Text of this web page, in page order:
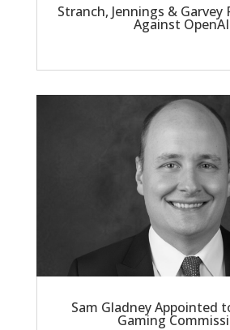
Stranch, Jennings & Garvey
Against OpenAI
Sam Gladney Appointed
Gaming